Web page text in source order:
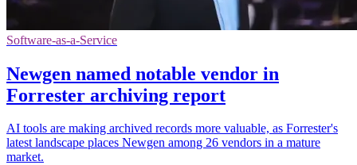
Software-as-a-Service
Newgen named notable vendor in
Forrester archiving report
AI tools are making archived records more valuable, as Forrester's
latest landscape places Newgen among 26 vendors in a mature
market.